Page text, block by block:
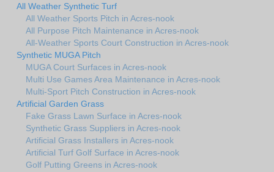
All Weather Synthetic Turf
All Weather Sports Pitch in Acres-nook
All Purpose Pitch Maintenance in Acres-nook
All-Weather Sports Court Construction in Acres-nook
Synthetic MUGA Pitch
MUGA Court Surfaces in Acres-nook
Multi Use Games Area Maintenance in Acres-nook
Multi-Sport Pitch Construction in Acres-nook
Artificial Garden Grass
Fake Grass Lawn Surface in Acres-nook
Synthetic Grass Suppliers in Acres-nook
Artificial Grass Installers in Acres-nook
Artificial Turf Golf Surface in Acres-nook
Golf Putting Greens in Acres-nook